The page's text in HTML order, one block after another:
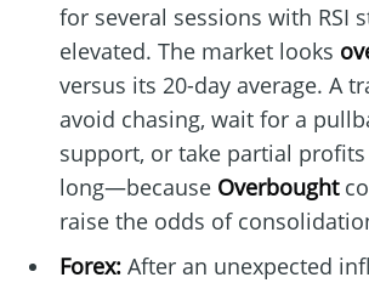
for several sessions with RSI
elevated. The market looks
versus its 20-day average. A
avoid chasing, wait for a
support, or take partial
long—because Overbought
raise the odds of
Forex:After an unexpected